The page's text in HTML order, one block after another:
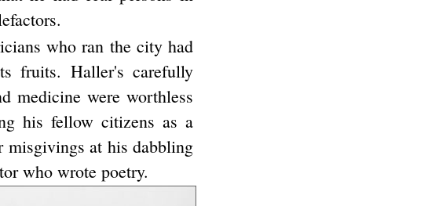
who ran the city had
fruits. Haller's carefully
medicine were worthless
his fellow citizens as a
misgivings at his dabbling
who wrote poetry.